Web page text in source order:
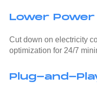
Lower
Cut down on electricity
optimization for 24/7
Plug-and-